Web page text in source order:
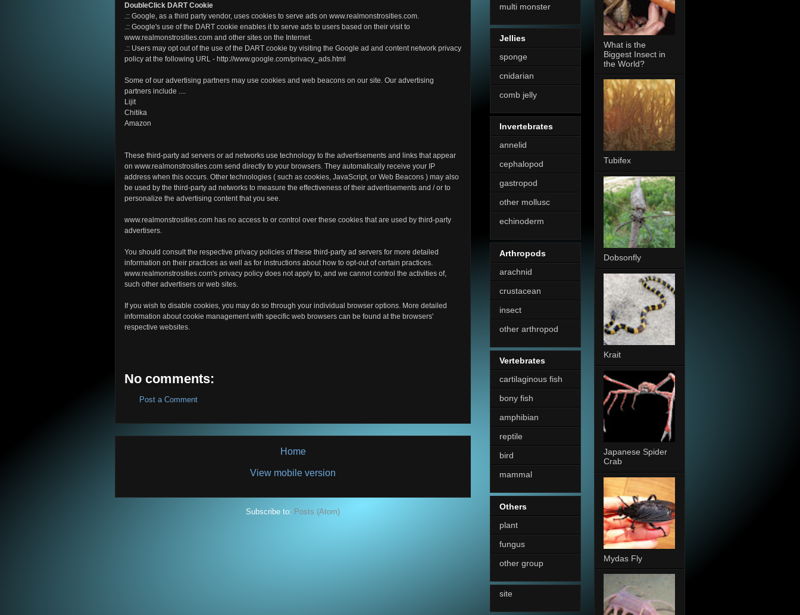
DoubleClick DART Cookie
.:: Google, as a third party vendor, uses cookies to serve ads on www.realmonstrosities.com.
.:: Google's use of the DART cookie enables it to serve ads to users based on their visit to
www.realmonstrosities.com and other sites on the Internet.
.:: Users may opt out of the use of the DART cookie by visiting the Google ad and content network privacy
policy at the following URL - http://www.google.com/privacy_ads.html
Some of our advertising partners may use cookies and web beacons on our site. Our advertising
partners include ....
Lijit
Chitika
Amazon
These third-party ad servers or ad networks use technology to the advertisements and links that appear
on www.realmonstrosities.com send directly to your browsers. They automatically receive your IP
address when this occurs. Other technologies ( such as cookies, JavaScript, or Web Beacons ) may also
be used by the third-party ad networks to measure the effectiveness of their advertisements and / or to
personalize the advertising content that you see.
www.realmonstrosities.com has no access to or control over these cookies that are used by third-party
advertisers.
You should consult the respective privacy policies of these third-party ad servers for more detailed
information on their practices as well as for instructions about how to opt-out of certain practices.
www.realmonstrosities.com's privacy policy does not apply to, and we cannot control the activities of,
such other advertisers or web sites.
If you wish to disable cookies, you may do so through your individual browser options. More detailed
information about cookie management with specific web browsers can be found at the browsers'
respective websites.
No comments:
Post a Comment
Home
View mobile version
Subscribe to: Posts (Atom)
multi monster
Jellies
sponge
cnidarian
comb jelly
Invertebrates
annelid
cephalopod
gastropod
other mollusc
echinoderm
Arthropods
arachnid
crustacean
insect
other arthropod
Vertebrates
cartilaginous fish
bony fish
amphibian
reptile
bird
mammal
Others
plant
fungus
other group
site
What is the
Biggest Insect in
the World?
Tubifex
Dobsonfly
Krait
Japanese Spider
Crab
Mydas Fly